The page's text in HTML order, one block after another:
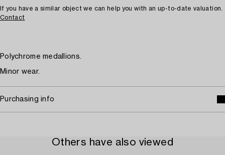
If you have a similar object we can help you with an up-to-date valuation.
Contact
Polychrome medallions.
Minor wear.
Purchasing info
Others have also viewed